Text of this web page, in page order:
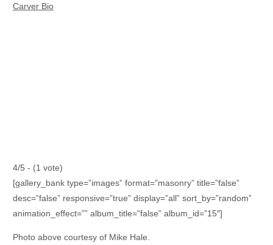
Carver Bio
4/5 - (1 vote)
[gallery_bank type=”images” format=”masonry” title=”false”
desc=”false” responsive=”true” display=”all” sort_by=”random”
animation_effect=”” album_title=”false” album_id=”15″]
Photo above courtesy of Mike Hale.